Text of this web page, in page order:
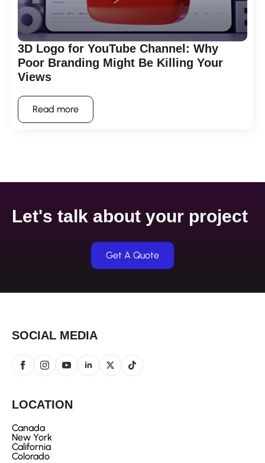
3D Logo for YouTube Channel: Why
Poor Branding Might Be Killing Your
Views
Read more
Let's talk about your project
Get A Quote
LOCATION
Canada
New York
California
Colorado
SOCIAL MEDIA